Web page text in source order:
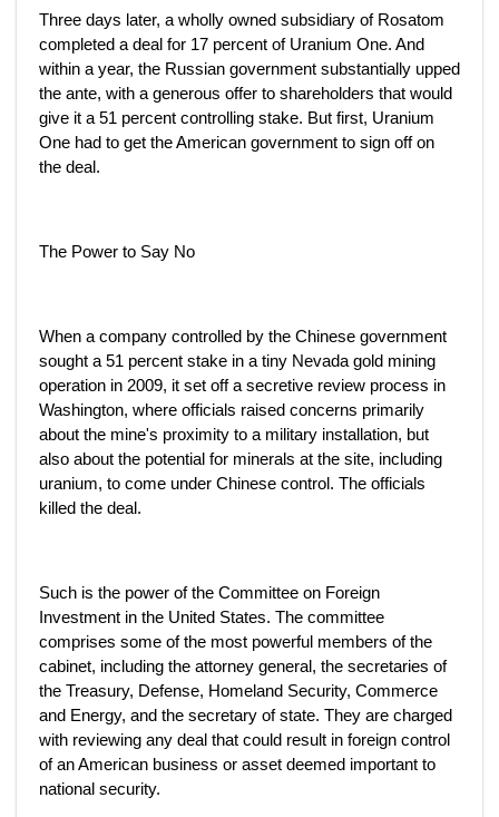
Three days later, a wholly owned subsidiary of Rosatom
completed a deal for 17 percent of Uranium One. And
within a year, the Russian government substantially upped
the ante, with a generous offer to shareholders that would
give it a 51 percent controlling stake. But first, Uranium
One had to get the American government to sign off on
the deal.
The Power to Say No
When a company controlled by the Chinese government
sought a 51 percent stake in a tiny Nevada gold mining
operation in 2009, it set off a secretive review process in
Washington, where officials raised concerns primarily
about the mine's proximity to a military installation, but
also about the potential for minerals at the site, including
uranium, to come under Chinese control. The officials
killed the deal.
Such is the power of the Committee on Foreign
Investment in the United States. The committee
comprises some of the most powerful members of the
cabinet, including the attorney general, the secretaries of
the Treasury, Defense, Homeland Security, Commerce
and Energy, and the secretary of state. They are charged
with reviewing any deal that could result in foreign control
of an American business or asset deemed important to
national security.